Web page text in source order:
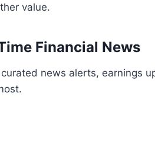
value.
Financial News
curated news alerts, earnings